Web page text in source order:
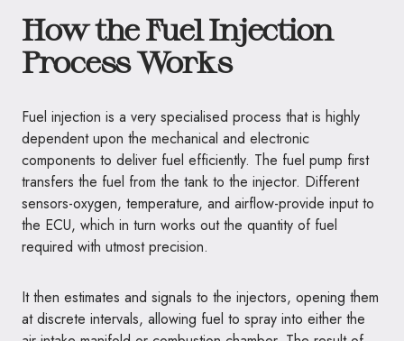
How the Fuel Injection
Process Works
Fuel injection is a very specialised process that is highly
dependent upon the mechanical and electronic
components to deliver fuel efficiently. The fuel pump first
transfers the fuel from the tank to the injector. Different
sensors-oxygen, temperature, and airflow-provide input to
the ECU, which in turn works out the quantity of fuel
required with utmost precision.
It then estimates and signals to the injectors, opening them
at discrete intervals, allowing fuel to spray into either the